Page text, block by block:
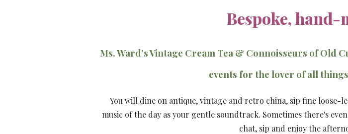
Bespoke, hand-
Ms. Ward’s Vintage Cream Tea & Connoisseurs of Old
events for the lover of all
You will dine on antique, vintage and retro china, sip fine loose-
music of the day as your gentle soundtrack. Sometimes there's
chat, sip and enjoy the